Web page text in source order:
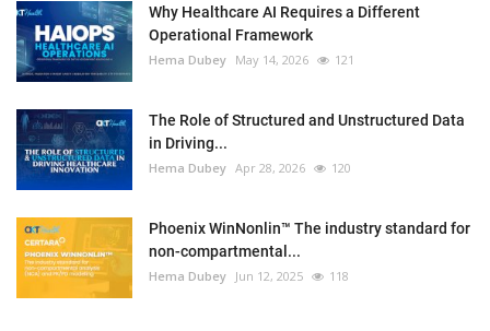
Why Healthcare AI Requires a Different
Operational Framework
Hema Dubey May 14, 2026 121
The Role of Structured and Unstructured Data
in Driving...
Hema Dubey Apr 28, 2026 120
Phoenix WinNonlin™ The industry standard for
non-compartmental...
Hema Dubey Jun 12, 2025 118